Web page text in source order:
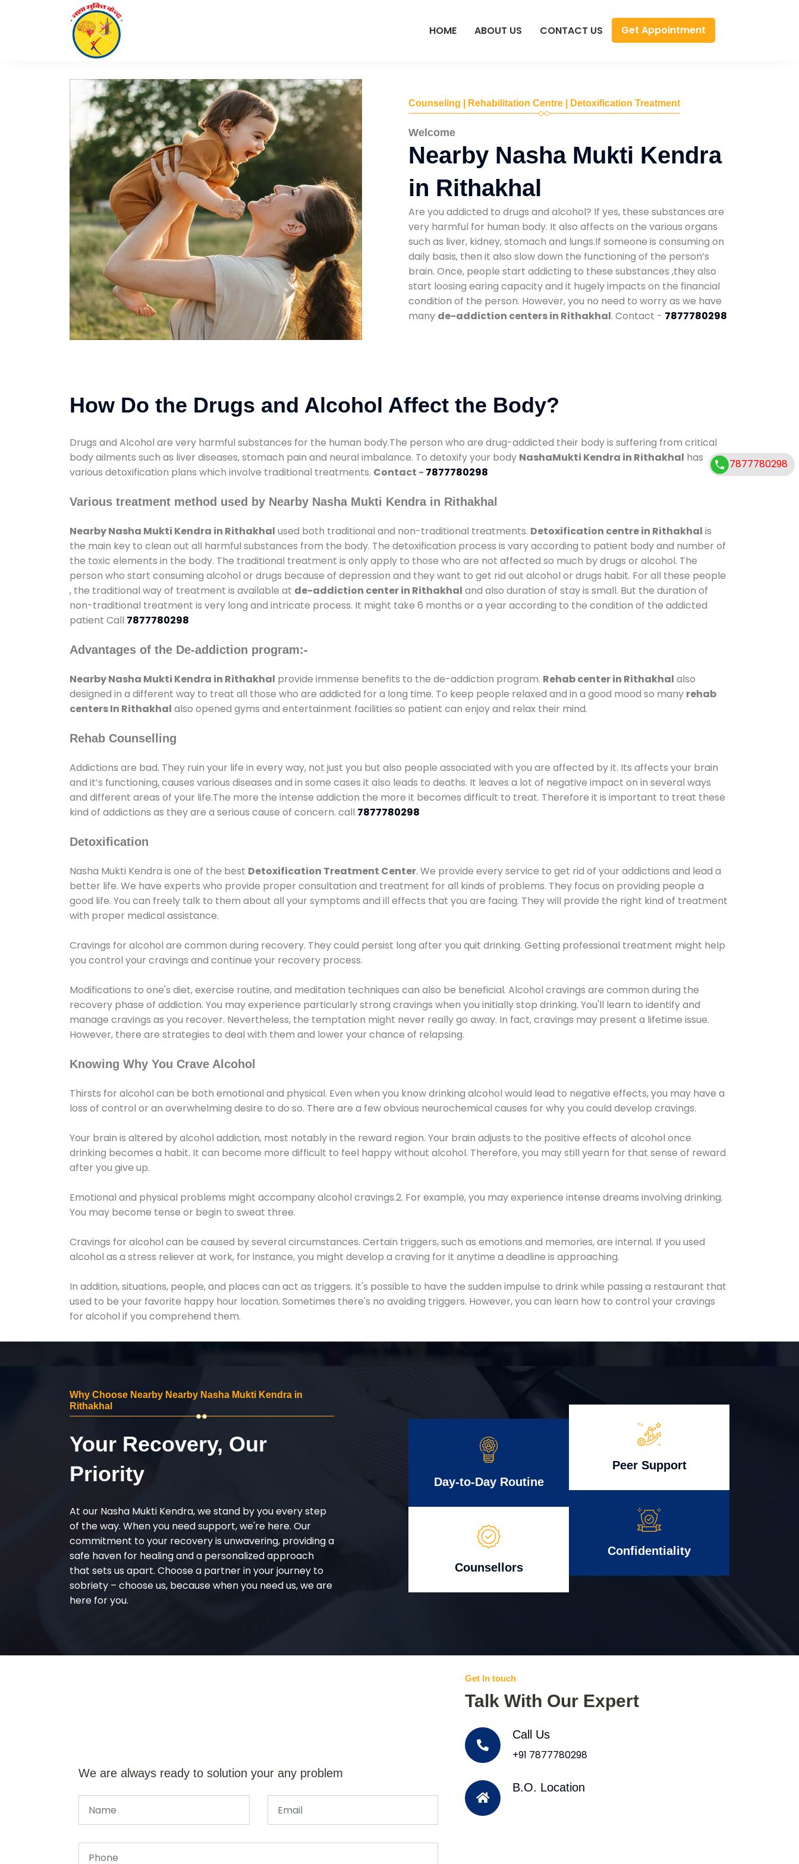
HOME ABOUT US CONTACT US Get Appointment
Counseling | Rehabilitation Centre | Detoxification Treatment
Welcome
Nearby Nasha Mukti Kendra
in Rithakhal
Are you addicted to drugs and alcohol? If yes, these substances are
very harmful for human body. It also affects on the various organs
such as liver, kidney, stomach and lungs.If someone is consuming on
daily basis, then it also slow down the functioning of the person’s
brain. Once, people start addicting to these substances ,they also
start loosing earing capacity and it hugely impacts on the financial
condition of the person. However, you no need to worry as we have
many de-addiction centers in Rithakhal. Contact - 7877780298
How Do the Drugs and Alcohol Affect the Body?
Drugs and Alcohol are very harmful substances for the human body.The person who are drug-addicted their body is suffering from critical
body ailments such as liver diseases, stomach pain and neural imbalance. To detoxify your body NashaMukti Kendra in Rithakhal has
various detoxification plans which involve traditional treatments. Contact - 7877780298
Various treatment method used by Nearby Nasha Mukti Kendra in Rithakhal
Nearby Nasha Mukti Kendra in Rithakhal used both traditional and non-traditional treatments. Detoxification centre in Rithakhal is
the main key to clean out all harmful substances from the body. The detoxification process is vary according to patient body and number of
the toxic elements in the body. The traditional treatment is only apply to those who are not affected so much by drugs or alcohol. The
person who start consuming alcohol or drugs because of depression and they want to get rid out alcohol or drugs habit. For all these people
, the traditional way of treatment is available at de-addiction center in Rithakhal and also duration of stay is small. But the duration of
non-traditional treatment is very long and intricate process. It might take 6 months or a year according to the condition of the addicted
patient Call 7877780298
Advantages of the De-addiction program:-
Nearby Nasha Mukti Kendra in Rithakhal provide immense benefits to the de-addiction program. Rehab center in Rithakhal also
designed in a different way to treat all those who are addicted for a long time. To keep people relaxed and in a good mood so many rehab
centers In Rithakhal also opened gyms and entertainment facilities so patient can enjoy and relax their mind.
Rehab Counselling
Addictions are bad. They ruin your life in every way, not just you but also people associated with you are affected by it. Its affects your brain
and it’s functioning, causes various diseases and in some cases it also leads to deaths. It leaves a lot of negative impact on in several ways
and different areas of your life.The more the intense addiction the more it becomes difficult to treat. Therefore it is important to treat these
kind of addictions as they are a serious cause of concern. call 7877780298
Detoxification
Nasha Mukti Kendra is one of the best Detoxification Treatment Center. We provide every service to get rid of your addictions and lead a
better life. We have experts who provide proper consultation and treatment for all kinds of problems. They focus on providing people a
good life. You can freely talk to them about all your symptoms and ill effects that you are facing. They will provide the right kind of treatment
with proper medical assistance.
Cravings for alcohol are common during recovery. They could persist long after you quit drinking. Getting professional treatment might help
you control your cravings and continue your recovery process.
Modifications to one's diet, exercise routine, and meditation techniques can also be beneficial. Alcohol cravings are common during the
recovery phase of addiction. You may experience particularly strong cravings when you initially stop drinking. You'll learn to identify and
manage cravings as you recover. Nevertheless, the temptation might never really go away. In fact, cravings may present a lifetime issue.
However, there are strategies to deal with them and lower your chance of relapsing.
Knowing Why You Crave Alcohol
Thirsts for alcohol can be both emotional and physical. Even when you know drinking alcohol would lead to negative effects, you may have a
loss of control or an overwhelming desire to do so. There are a few obvious neurochemical causes for why you could develop cravings.
Your brain is altered by alcohol addiction, most notably in the reward region. Your brain adjusts to the positive effects of alcohol once
drinking becomes a habit. It can become more difficult to feel happy without alcohol. Therefore, you may still yearn for that sense of reward
after you give up.
Emotional and physical problems might accompany alcohol cravings.2. For example, you may experience intense dreams involving drinking.
You may become tense or begin to sweat three.
Cravings for alcohol can be caused by several circumstances. Certain triggers, such as emotions and memories, are internal. If you used
alcohol as a stress reliever at work, for instance, you might develop a craving for it anytime a deadline is approaching.
In addition, situations, people, and places can act as triggers. It's possible to have the sudden impulse to drink while passing a restaurant that
used to be your favorite happy hour location. Sometimes there's no avoiding triggers. However, you can learn how to control your cravings
for alcohol if you comprehend them.
Why Choose Nearby Nearby Nasha Mukti Kendra in
Rithakhal
Your Recovery, Our
Priority
At our Nasha Mukti Kendra, we stand by you every step
of the way. When you need support, we're here. Our
commitment to your recovery is unwavering, providing a
safe haven for healing and a personalized approach
that sets us apart. Choose a partner in your journey to
sobriety – choose us, because when you need us, we are
here for you.
Day-to-Day Routine
Counsellors
Peer Support
Confidentiality
We are always ready to solution your any problem
Get In touch
Talk With Our Expert
Call Us
+91 7877780298
B.O. Location
7877780298